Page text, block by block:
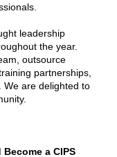
leadership
the year.
outsource
partnerships,
We are delighted to
a CIPS